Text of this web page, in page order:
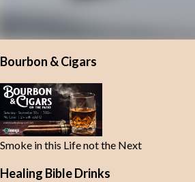
Bourbon & Cigars
Smoke in this Life not the Next
Healing Bible Drinks